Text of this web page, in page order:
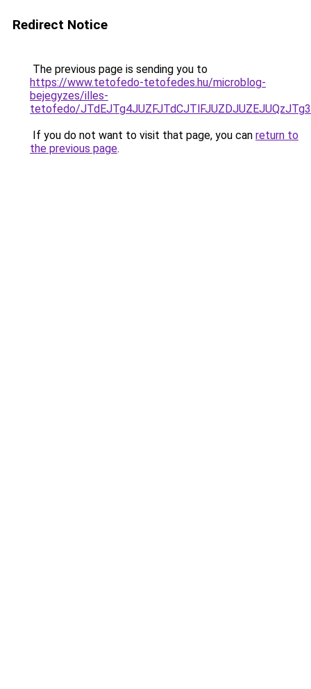
Redirect Notice
The previous page is sending you to
https://www.tetofedo-tetofedes.hu/microblog-
bejegyzes/illes-
tetofedo/
If you do not want to visit that page, you can return to
the previous page.